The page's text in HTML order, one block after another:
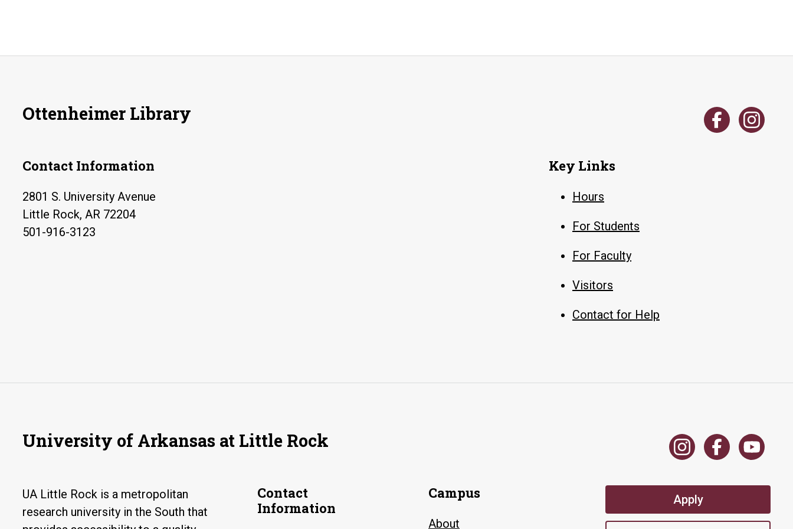
Ottenheimer Library
Contact Information
2801 S. University Avenue
Little Rock, AR 72204
501-916-3123
Key Links
Hours
For Students
For Faculty
Visitors
Contact for Help
University of Arkansas at Little Rock
UA Little Rock is a metropolitan
research university in the South that
Contact
Information
Campus
About
Apply